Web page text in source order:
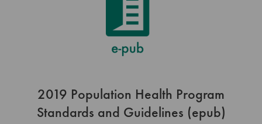
2019 Population Health Program
Standards and Guidelines (epub)